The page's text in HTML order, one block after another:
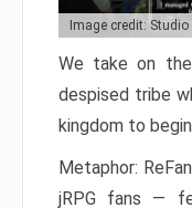
Image credit:
We take on
despised tribe
kingdom to
Metaphor:
jRPG fans —